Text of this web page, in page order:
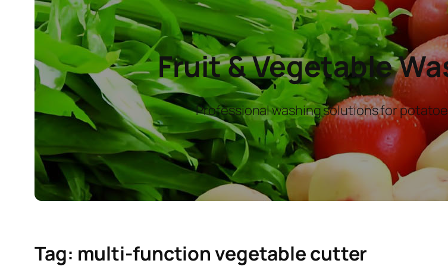
Fruit & Vegetable
Professional washing solutions for
Tag: multi-function vegetable cutter